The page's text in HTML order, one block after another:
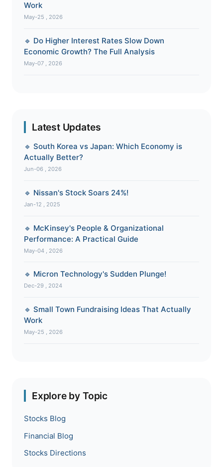
Work
May-25 , 2026
🔹 Do Higher Interest Rates Slow Down
Economic Growth? The Full Analysis
May-07 , 2026
Latest Updates
🔹 South Korea vs Japan: Which Economy is
Actually Better?
Jun-06 , 2026
🔹 Nissan's Stock Soars 24%!
Jan-12 , 2025
🔹 McKinsey's People & Organizational
Performance: A Practical Guide
May-04 , 2026
🔹 Micron Technology's Sudden Plunge!
Dec-29 , 2024
🔹 Small Town Fundraising Ideas That Actually
Work
May-25 , 2026
Explore by Topic
Stocks Blog
Financial Blog
Stocks Directions